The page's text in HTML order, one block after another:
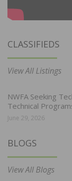
CLASSIFIEDS
View All Listings
NWFA Seeking
Technical
June 29, 2026
BLOGS
View All Blogs